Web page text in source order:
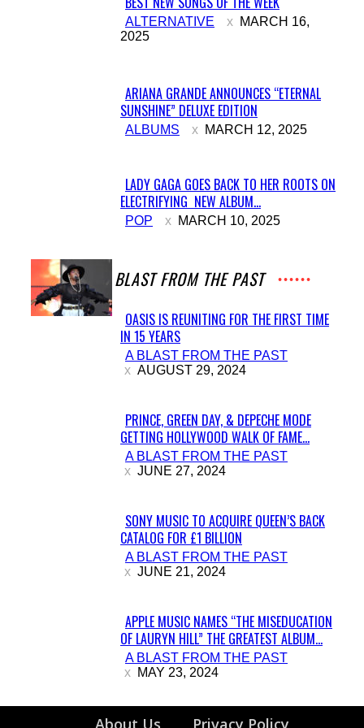
Section
Heading
ALTERNATIVE
MARCH 16,
2025
Section
Heading
ARIANA GRANDE ANNOUNCES “ETERNAL
SUNSHINE” DELUXE EDITION
ALBUMS MARCH 12, 2025
Section
Heading
LADY GAGA GOES BACK TO HER ROOTS ON
ELECTRIFYING NEW ALBUM...
POP MARCH 10, 2025
A BLAST FROM THE PAST
Section
Heading
OASIS IS REUNITING FOR THE FIRST TIME
IN 15 YEARS
A BLAST FROM THE PAST
AUGUST 29, 2024
Section
Heading
PRINCE, GREEN DAY, & DEPECHE MODE
GETTING HOLLYWOOD WALK OF FAME...
A BLAST FROM THE PAST
JUNE 27, 2024
Section
Heading
SONY MUSIC TO ACQUIRE QUEEN’S BACK
CATALOG FOR £1 BILLION
A BLAST FROM THE PAST
JUNE 21, 2024
Section
Heading
APPLE MUSIC NAMES “THE MISEDUCATION
OF LAURYN HILL” THE GREATEST ALBUM...
A BLAST FROM THE PAST
MAY 23, 2024
About Us
Privacy Policy